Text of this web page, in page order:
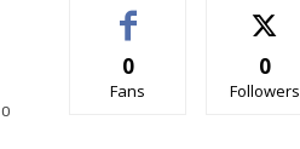
0
0
Fans
0
Followers